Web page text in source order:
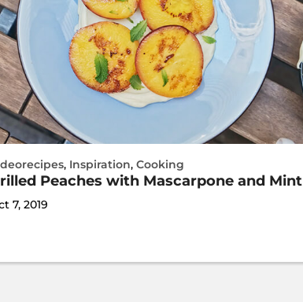
, Inspiration,Cooking
Peaches with Mascarpone and Mint
7, 2019